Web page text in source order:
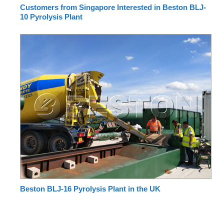
Customers from Singapore Interested in Beston BLJ-
10 Pyrolysis Plant
Beston BLJ-16 Pyrolysis Plant in the UK